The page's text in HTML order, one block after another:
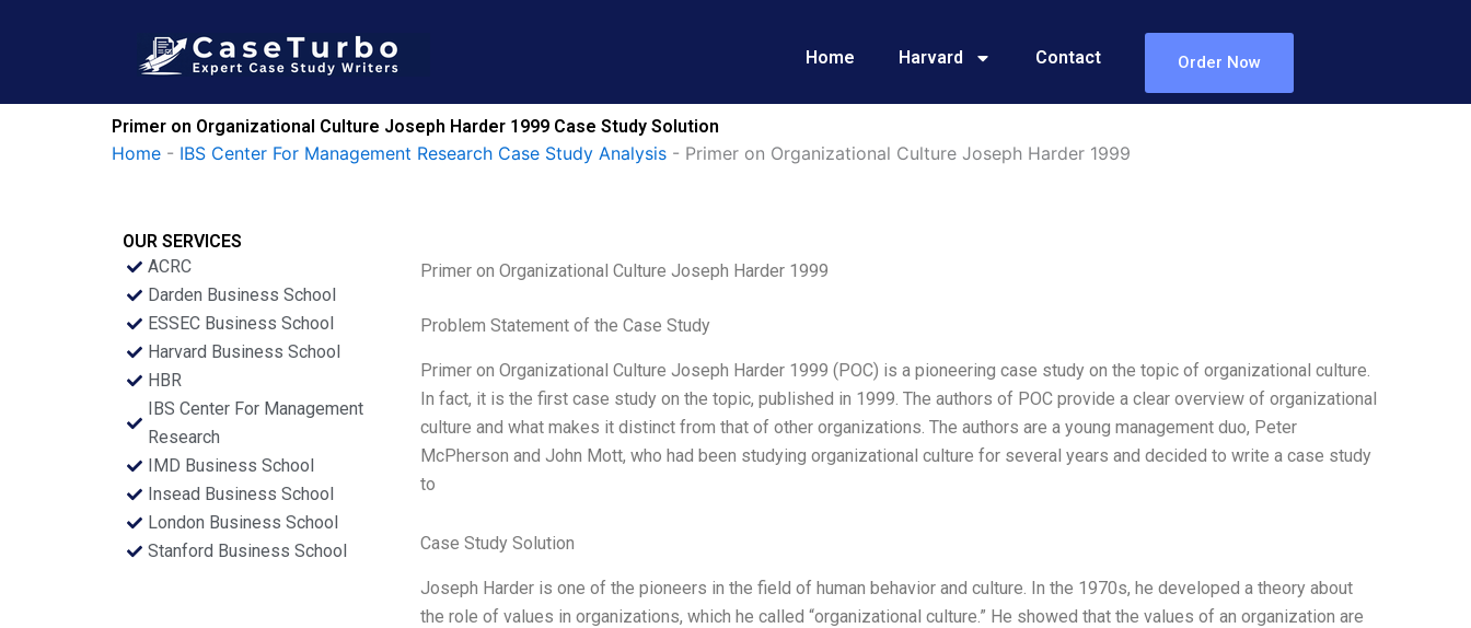
Home Harvard Contact Order Now
Primer on Organizational Culture Joseph Harder 1999 Case Study Solution
Home - IBS Center For Management Research Case Study Analysis - Primer on Organizational Culture Joseph Harder 1999
OUR SERVICES
ACRC
Darden Business School
ESSEC Business School
Harvard Business School
HBR
IBS Center For Management
Research
IMD Business School
Insead Business School
London Business School
Stanford Business School
Primer on Organizational Culture Joseph Harder 1999
Problem Statement of the Case Study
Primer on Organizational Culture Joseph Harder 1999 (POC) is a pioneering case study on the topic of organizational culture.
In fact, it is the first case study on the topic, published in 1999. The authors of POC provide a clear overview of organizational
culture and what makes it distinct from that of other organizations. The authors are a young management duo, Peter
McPherson and John Mott, who had been studying organizational culture for several years and decided to write a case study
to
Case Study Solution
Joseph Harder is one of the pioneers in the field of human behavior and culture. In the 1970s, he developed a theory about
the role of values in organizations, which he called “organizational culture.” He showed that the values of an organization are